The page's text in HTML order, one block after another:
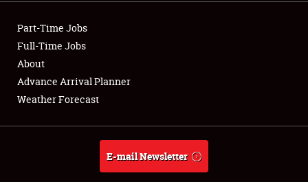
Club Relations
Full-Time Jobs
About
Part-Time Jobs
Full-Time Jobs
About
Advance Arrival Planner
Weather Forecast
E-mail Newsletter